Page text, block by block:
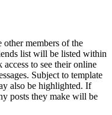
other members of the
list will be listed within
to see their online
Subject to template
also be highlighted. If
posts they make will be